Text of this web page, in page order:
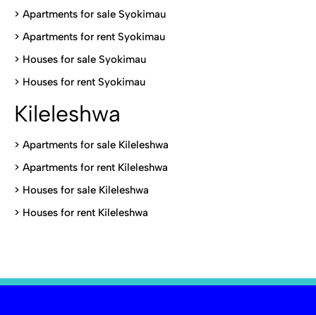
> Apartments for sale Syokimau
> Apartments for rent Syokimau
> Houses for sale Syokimau
> Houses for rent Syokimau
Kileleshwa
> Apartments for sale Kileleshwa
> Apartments for rent Kileleshwa
> Houses for sale Kileleshwa
> Houses for rent Kileleshwa